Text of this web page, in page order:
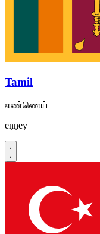
Tamil
எண்ணெய்
eṇṇey